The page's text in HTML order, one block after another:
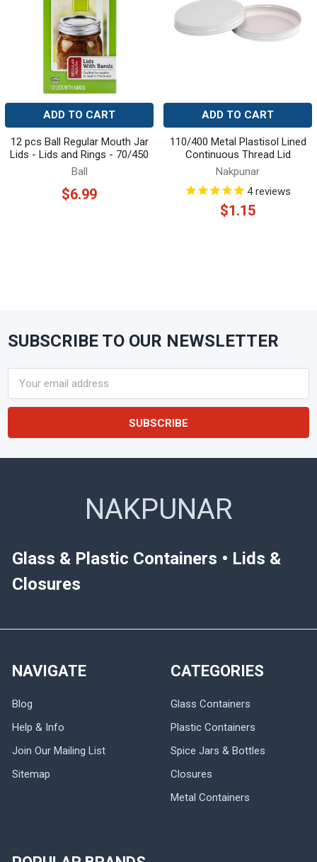
ADD TO CART
12 pcs Ball Regular Mouth Jar
Lids - Lids and Rings - 70/450
Ball
$6.99
ADD TO CART
110/400 Metal Plastisol Lined
Continuous Thread Lid
Nakpunar
4reviews
$1.15
Footer
SUBSCRIBE TO OUR NEWSLETTER
Address
NAKPUNAR
Glass & Plastic Containers • Lids &
Closures
NAVIGATE
Blog
Help & Info
Join Our Mailing List
Sitemap
CATEGORIES
Glass Containers
Plastic Containers
Spice Jars & Bottles
Closures
Metal Containers